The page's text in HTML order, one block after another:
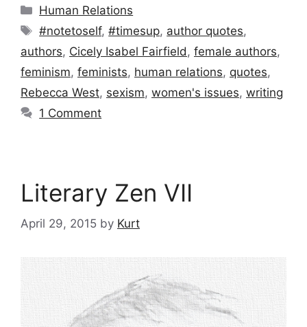
Categories
Human Relations
Tags
#notetoself,#timesup, author quotes,
authors, Cicely Isabel Fairfield, female authors,
feminism, feminists, human relations, quotes,
Rebecca West, sexism, women's issues, writing
1 Comment
Literary Zen VII
April 29, 2015 by Kurt